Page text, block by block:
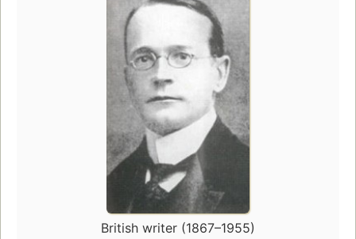
British writer (1867–1955)